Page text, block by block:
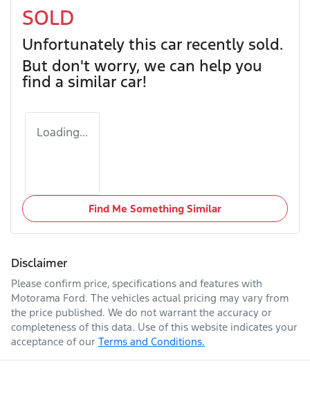
SOLD
Unfortunately this car recently sold.
But don't worry, we can help you
find a similar car!
Loading...
Find Me Something Similar
Disclaimer
Please confirm price, specifications and features with
Motorama Ford. The vehicles actual pricing may vary from
the price published. We do not warrant the accuracy or
completeness of this data. Use of this website indicates your
acceptance of our Terms and Conditions.